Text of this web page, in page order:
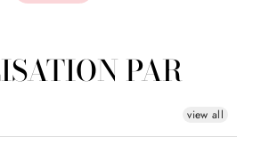
PAR
view all